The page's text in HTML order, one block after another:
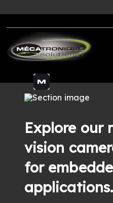
Explore our
vision
for
applications.